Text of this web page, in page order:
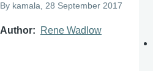
By kamala , 28 September 2017
Author Rene Wadlow